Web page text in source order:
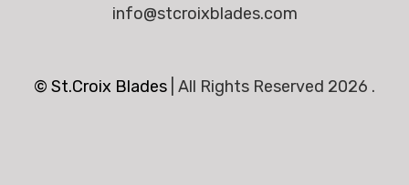
info@stcroixblades.com
© St.Croix Blades All Rights Reserved 2026 .